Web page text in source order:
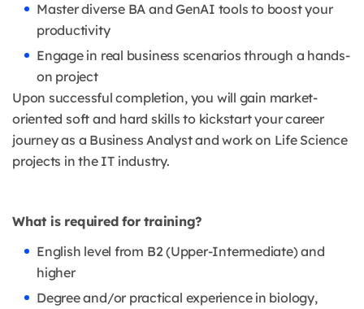
Master diverse BA and GenAI tools to boost your
productivity
Engage in real business scenarios through a hands-
on project
Upon successful completion, you will gain market-
oriented soft and hard skills to kickstart your career
journey as a Business Analyst and work on Life Science
projects in the IT industry.
What is required for training?
English level from B2 (Upper-Intermediate) and
higher
Degree and/or practical experience in biology,